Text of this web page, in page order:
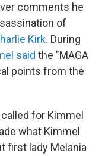
comments he
of
Kirk. During
said the "MAGA
points from the
for Kimmel
what Kimmel
first lady Melania